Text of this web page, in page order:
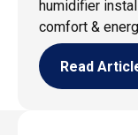
humidifier
comfort &
Read